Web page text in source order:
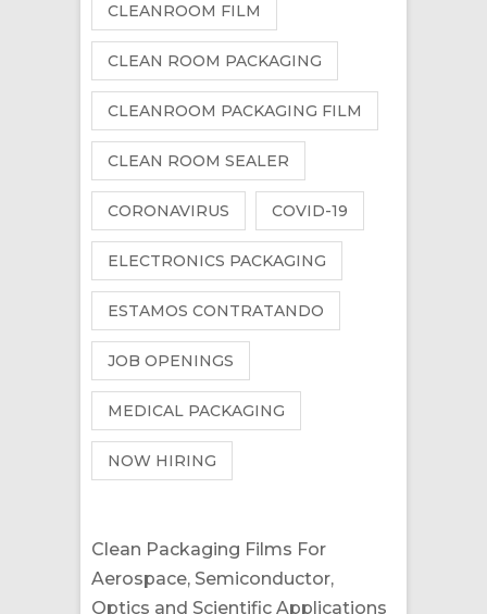
CLEANROOM FILM
CLEAN ROOM PACKAGING
CLEANROOM PACKAGING FILM
CLEAN ROOM SEALER
CORONAVIRUS COVID-19
ELECTRONICS PACKAGING
ESTAMOS CONTRATANDO
JOB OPENINGS
MEDICAL PACKAGING
NOW HIRING
Clean Packaging Films For
Aerospace, Semiconductor,
Optics and Scientific Applications